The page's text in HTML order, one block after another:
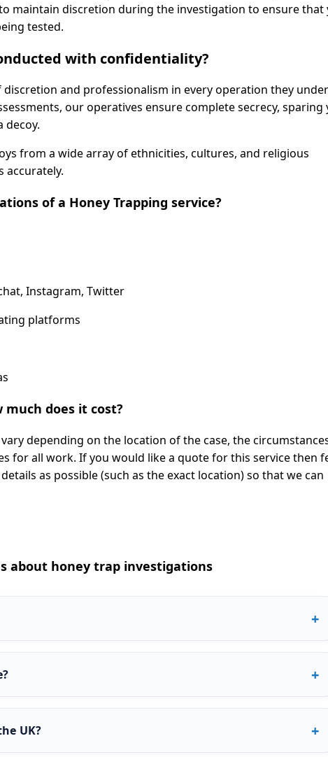
maintain discretion during the investigation to ensure that
tested.
with confidentiality?
and professionalism in every operation they
our operatives ensure complete secrecy, sparing
decoy.
from a wide array of ethnicities, cultures, and religious
accurately.
of a Honey Trapping service?
Instagram, Twitter
platforms
much does it cost?
depending on the location of the case, the
for all work. If you would like a quote for this service then
as possible (such as the exact location) so that we can
about honey trap investigations
UK?